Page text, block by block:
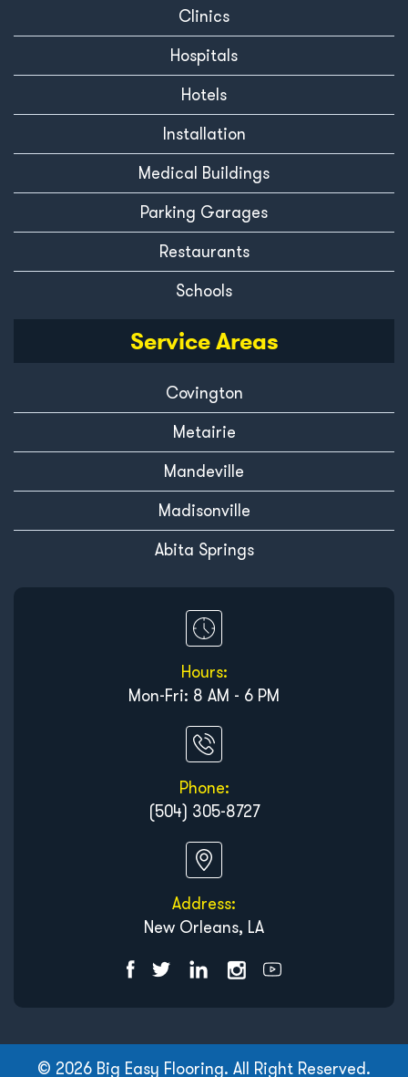
Clinics
Hospitals
Hotels
Installation
Medical Buildings
Parking Garages
Restaurants
Schools
Service Areas
Covington
Metairie
Mandeville
Madisonville
Abita Springs
Hours:
Mon-Fri: 8 AM - 6 PM
Phone:
(504) 305-8727
Address:
New Orleans, LA
© 2026 Big Easy Flooring. All Right Reserved.